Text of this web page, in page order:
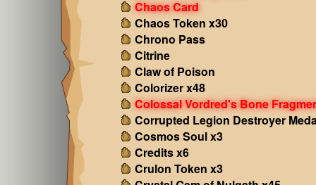
Chaos Card
Chaos Token x30
Chrono Pass
Citrine
Claw of Poison
Colorizer x48
Colossal Vordred's Bone
Corrupted Legion Destroyer
Cosmos Soul x3
Credits x6
Crulon Token x3